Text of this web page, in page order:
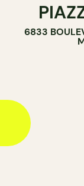
COUNTER
6833